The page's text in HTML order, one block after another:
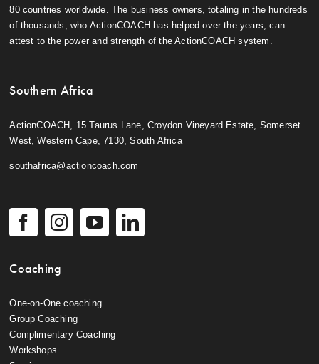
80 countries worldwide. The business owners, totaling in the hundreds
of thousands, who ActionCOACH has helped over the years, can
attest to the power and strength of the ActionCOACH system.
Southern Africa
ActionCOACH, 15 Taurus Lane, Croydon Vineyard Estate, Somerset
West, Western Cape, 7130, South Africa
southafrica@actioncoach.com
Coaching
One-on-One coaching
Group Coaching
Complimentary Coaching
Workshops